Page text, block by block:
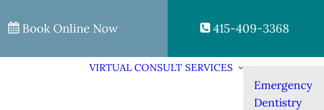
Book Online Now 415-409-3368
VIRTUAL CONSULT SERVICES
Emergency
Dentistry